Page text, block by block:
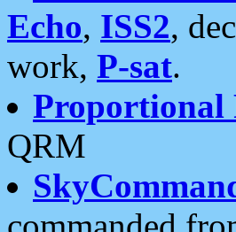
Echo, ISS2,
work, P-sat.
Proportional
QRM